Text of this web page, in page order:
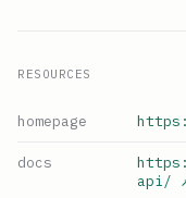
RESOURCES
homepage
docs
api/